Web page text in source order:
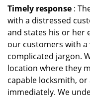
Timely response :
with a distressed
and states his or her
our customers with
complicated jargon.
location where they
capable locksmith,
immediately. We